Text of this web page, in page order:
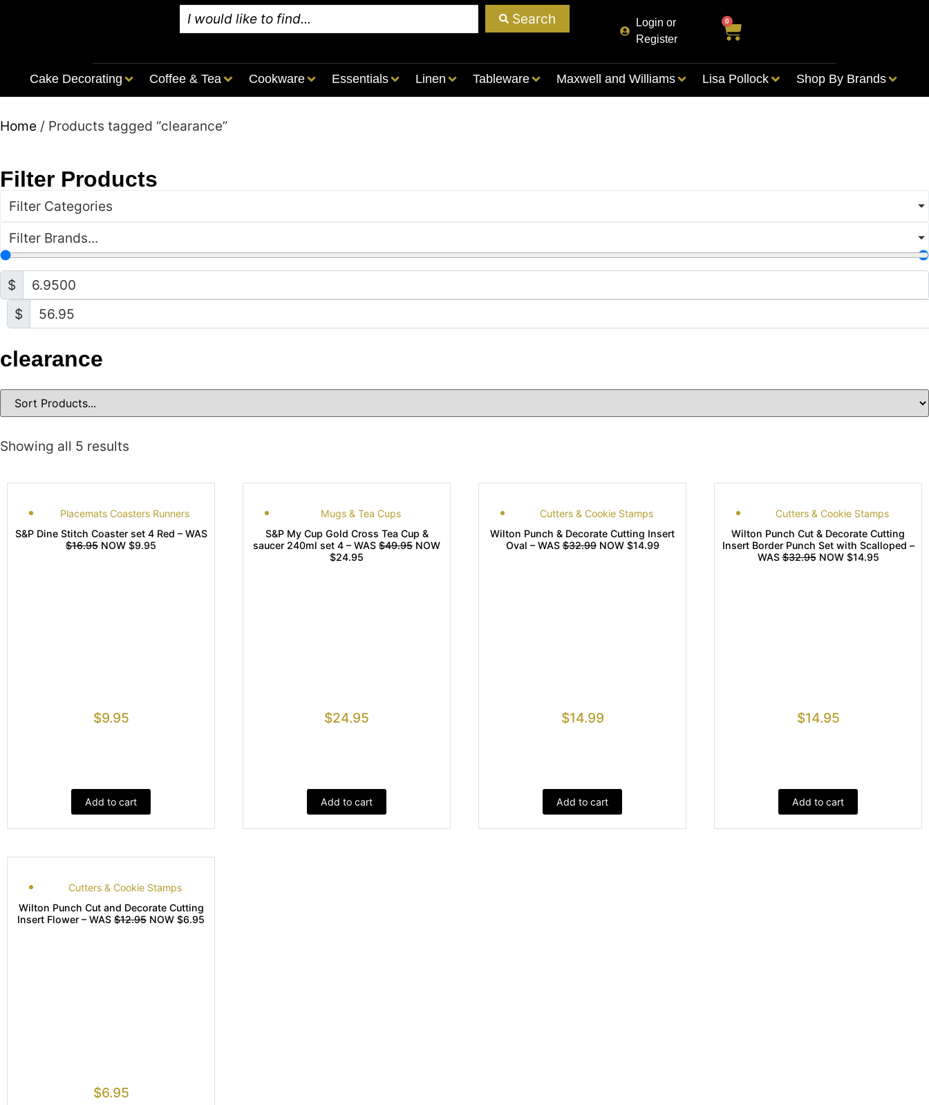
Search
Login or
Register
0
Cake Decorating Coffee & Tea Cookware Essentials Linen Tableware Maxwell and Williams Lisa Pollock Shop By Brands
Home / Products tagged “clearance”
Filter Products
Filter Categories
Filter Brands...
$
$
clearance
Showing all 5 results
Placemats Coasters Runners
S&P Dine Stitch Coaster set 4 Red – WAS
$16.95 NOW $9.95
$9.95
Add to cart
Mugs & Tea Cups
S&P My Cup Gold Cross Tea Cup &
saucer 240ml set 4 – WAS $49.95 NOW
$24.95
$24.95
Add to cart
Cutters & Cookie Stamps
Wilton Punch & Decorate Cutting Insert
Oval – WAS$32.99NOW $14.99
$14.99
Add to cart
Cutters & Cookie Stamps
Wilton Punch Cut & Decorate Cutting
Insert Border Punch Set with Scalloped –
WAS$32.95NOW $14.95
$14.95
Add to cart
Cutters & Cookie Stamps
Wilton Punch Cut and Decorate Cutting
Insert Flower – WAS $12.95 NOW $6.95
$6.95